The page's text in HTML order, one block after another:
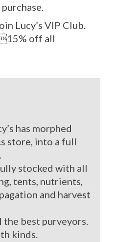
Lucy’s VIP Club.
off all
has morphed
store, into a full
stocked with all
tents, nutrients,
and harvest
best purveyors.
kinds.